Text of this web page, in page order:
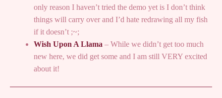
only reason I haven’t tried the demo yet is I don’t think
things will carry over and I’d hate redrawing all my fish
if it doesn’t ;~;
Wish Upon A Llama – While we didn’t get too much
new here, we did get some and I am still VERY excited
about it!